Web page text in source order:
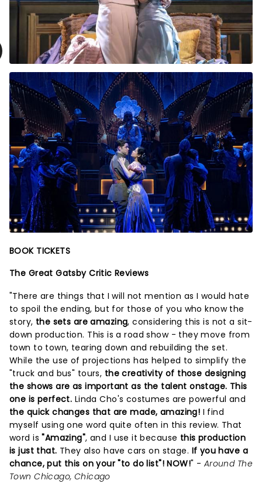
BOOK TICKETS
The Great Gatsby Critic Reviews
"There are things that I will not mention as I would hate
to spoil the ending, but for those of you who know the
story, the sets are amazing, considering this is not a sit-
down production. This is a road show - they move from
town to town, tearing down and rebuilding the set.
While the use of projections has helped to simplify the
"truck and bus" tours, the creativity of those designing
the shows are as important as the talent onstage. This
one is perfect. Linda Cho's costumes are powerful and
the quick changes that are made, amazing! I find
myself using one word quite often in this review. That
word is"Amazing", and I use it because this production
is just that. They also have cars on stage. If you have a
chance, put this on your "to do list"! NOW!" - Around The
Town Chicago, Chicago